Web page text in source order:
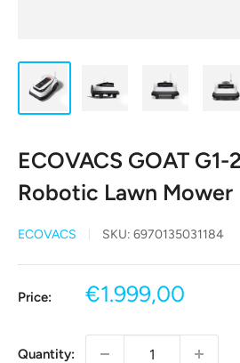
ECOVACS GOAT
Robotic Lawn Mower
ECOVACS SKU: 6970135031184
Price:
Sale
€1.999,00
Quantity: